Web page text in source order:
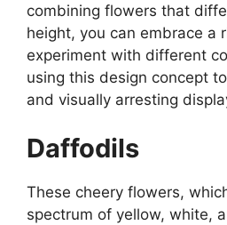
combining flowers that
height, you can embrace a
experiment with different
using this design concept
and visually arresting
Daffodils
These cheery flowers,
spectrum of yellow, white,